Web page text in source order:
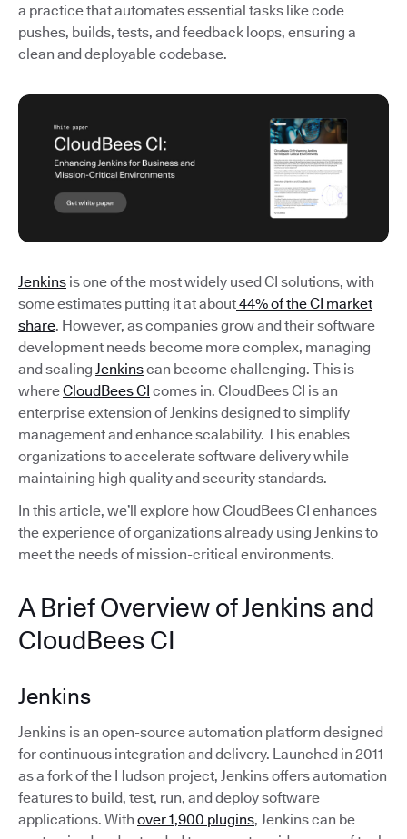
a practice that automates essential tasks like code
pushes, builds, tests, and feedback loops, ensuring a
clean and deployable codebase.
Jenkins is one of the most widely used CI solutions, with
some estimates putting it at about44% of the CI market
share. However, as companies grow and their software
development needs become more complex, managing
and scaling Jenkinscan become challenging. This is
whereCloudBees CI comes in. CloudBees CI is an
enterprise extension of Jenkins designed to simplify
management and enhance scalability. This enables
organizations to accelerate software delivery while
maintaining high quality and security standards.
In this article, we’ll explore how CloudBees CI enhances
the experience of organizations already using Jenkins to
meet the needs of mission-critical environments.
A Brief Overview of Jenkins and
CloudBees CI
Jenkins
Jenkins is an open-source automation platform designed
for continuous integration and delivery. Launched in 2011
as a fork of the Hudson project, Jenkins offers automation
features to build, test, run, and deploy software
applications. With over 1,900 plugins, Jenkins can be